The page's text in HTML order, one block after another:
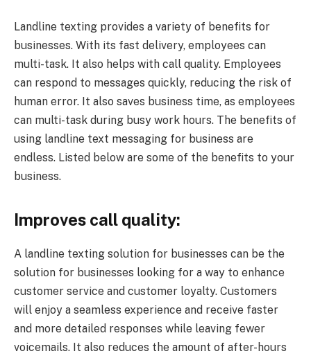
Landline texting provides a variety of benefits for
businesses. With its fast delivery, employees can
multi-task. It also helps with call quality. Employees
can respond to messages quickly, reducing the risk of
human error. It also saves business time, as employees
can multi-task during busy work hours. The benefits of
using landline text messaging for business are
endless. Listed below are some of the benefits to your
business.
Improves call quality:
A landline texting solution for businesses can be the
solution for businesses looking for a way to enhance
customer service and customer loyalty. Customers
will enjoy a seamless experience and receive faster
and more detailed responses while leaving fewer
voicemails. It also reduces the amount of after-hours